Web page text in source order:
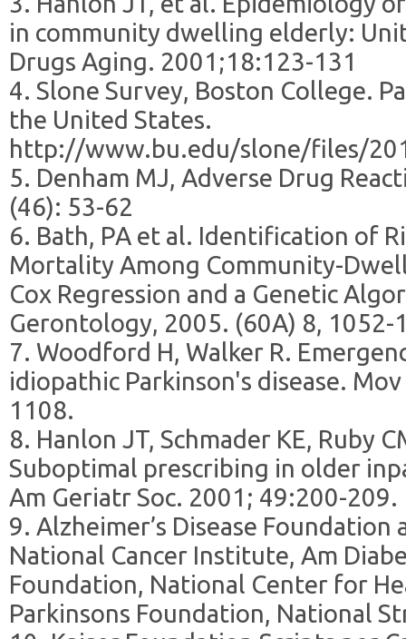
in community dwelling elderly:
Drugs Aging. 2001;18:123-131
4. Slone Survey, Boston College.
the United States.
http://www.bu.edu/slone/files/
5. Denham MJ, Adverse Drug
(46): 53-62
6. Bath, PA et al. Identification of
Mortality Among Community-
Cox Regression and a Genetic
Gerontology, 2005. (60A) 8, 1052-
7. Woodford H, Walker R.
idiopathic Parkinson's disease.
1108.
8. Hanlon JT, Schmader KE, Ruby
Suboptimal prescribing in older
Am Geriatr Soc. 2001; 49:200-209.
9. Alzheimer’s Disease Foundation
National Cancer Institute, Am
Foundation, National Center for
Parkinsons Foundation, National